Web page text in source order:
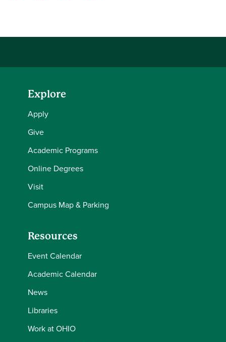
Explore
Apply
Give
Academic Programs
Online Degrees
Visit
Campus Map & Parking
Resources
Event Calendar
Academic Calendar
News
Libraries
Work at OHIO